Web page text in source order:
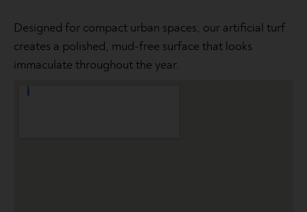
Designed for compact urban spaces, our artificial turf
creates a polished, mud-free surface that looks
immaculate throughout the year.